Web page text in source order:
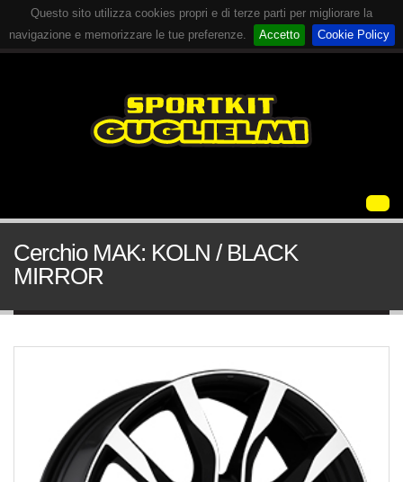
Questo sito utilizza cookies propri e di terze parti per migliorare la
navigazione e memorizzare le tue preferenze.
Accetto Cookie Policy
Cerchio MAK: KOLN / BLACK
MIRROR